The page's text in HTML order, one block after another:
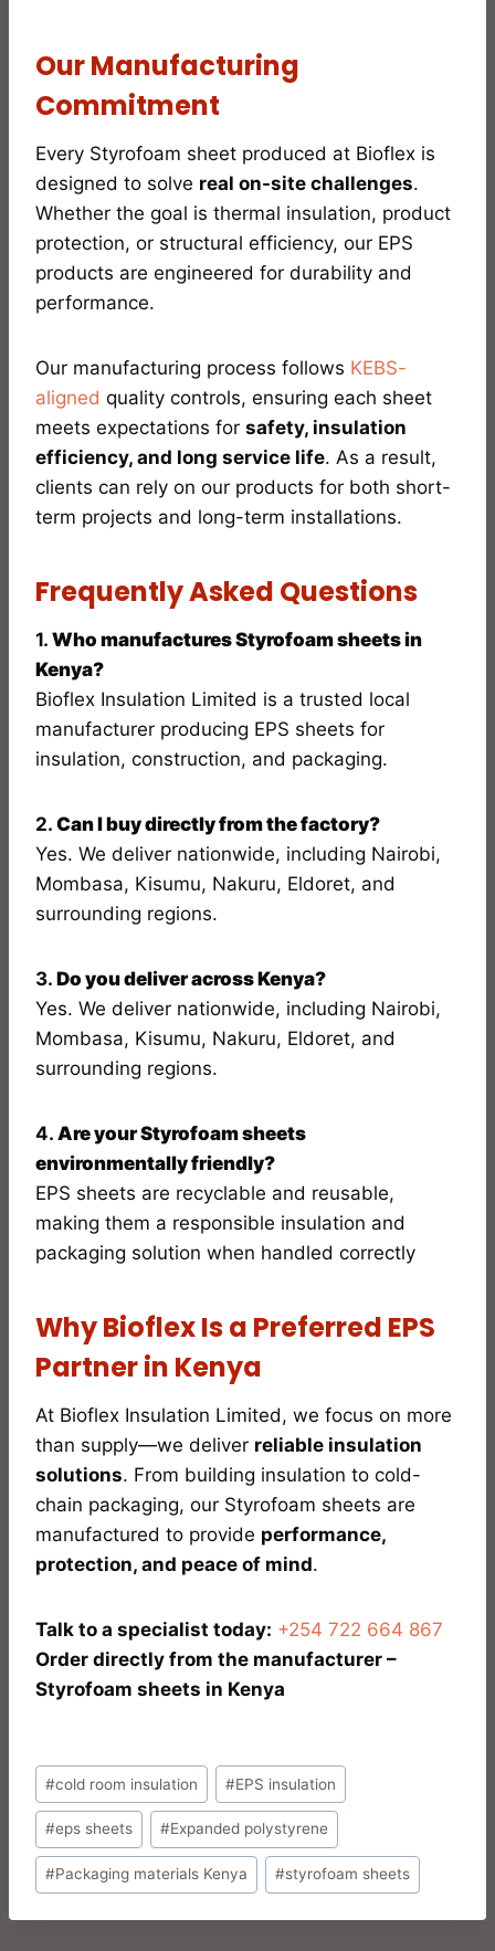
Our Manufacturing
Commitment
Every Styrofoam sheet produced at Bioflex is
designed to solve real on-site challenges.
Whether the goal is thermal insulation, product
protection, or structural efficiency, our EPS
products are engineered for durability and
performance.
Our manufacturing process follows KEBS-
aligned quality controls, ensuring each sheet
meets expectations for safety, insulation
efficiency, and long service life. As a result,
clients can rely on our products for both short-
term projects and long-term installations.
Frequently Asked Questions
1. Who manufactures Styrofoam sheets in
Kenya?
Bioflex Insulation Limited is a trusted local
manufacturer producing EPS sheets for
insulation, construction, and packaging.
2. Can I buy directly from the factory?
Yes. We deliver nationwide, including Nairobi,
Mombasa, Kisumu, Nakuru, Eldoret, and
surrounding regions.
3. Do you deliver across Kenya?
Yes. We deliver nationwide, including Nairobi,
Mombasa, Kisumu, Nakuru, Eldoret, and
surrounding regions.
4. Are your Styrofoam sheets
environmentally friendly?
EPS sheets are recyclable and reusable,
making them a responsible insulation and
packaging solution when handled correctly
Why Bioflex Is a Preferred EPS
Partner in Kenya
At Bioflex Insulation Limited, we focus on more
than supply—we deliver reliable insulation
solutions. From building insulation to cold-
chain packaging, our Styrofoam sheets are
manufactured to provide performance,
protection, and peace of mind.
Talk to a specialist today: +254 722 664 867
Order directly from the manufacturer –
Styrofoam sheets in Kenya
#cold room insulation #EPS insulation
#eps sheets #Expanded polystyrene
#Packaging materials Kenya #styrofoam sheets